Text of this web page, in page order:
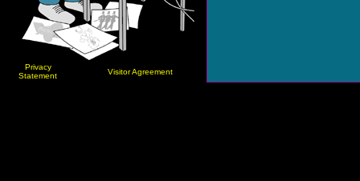
Privacy
Statement
Visitor Agreement